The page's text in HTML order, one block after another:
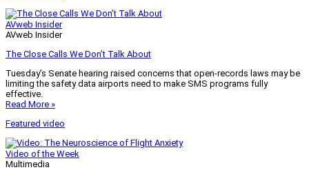
AVweb Insider
AVweb Insider
The Close Calls We Don’t Talk About
Tuesday’s Senate hearing raised concerns that open-records laws may be
limiting the safety data airports need to make SMS programs fully
effective.
Read More »
Featured video
Video of the Week
Multimedia